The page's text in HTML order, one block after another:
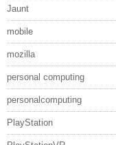
Jaunt
mobile
mozilla
personal computing
personalcomputing
PlayStation